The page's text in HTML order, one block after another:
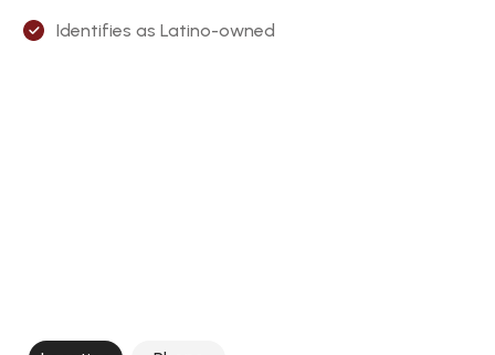
Identifies as Latino-owned